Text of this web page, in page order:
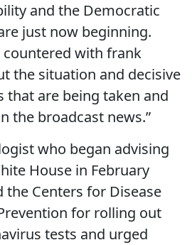
and the Democratic
just now beginning.
countered with frank
the situation and decisive
that are being taken and
the broadcast news.”
who began advising
House in February
the Centers for Disease
for rolling out
tests and urged